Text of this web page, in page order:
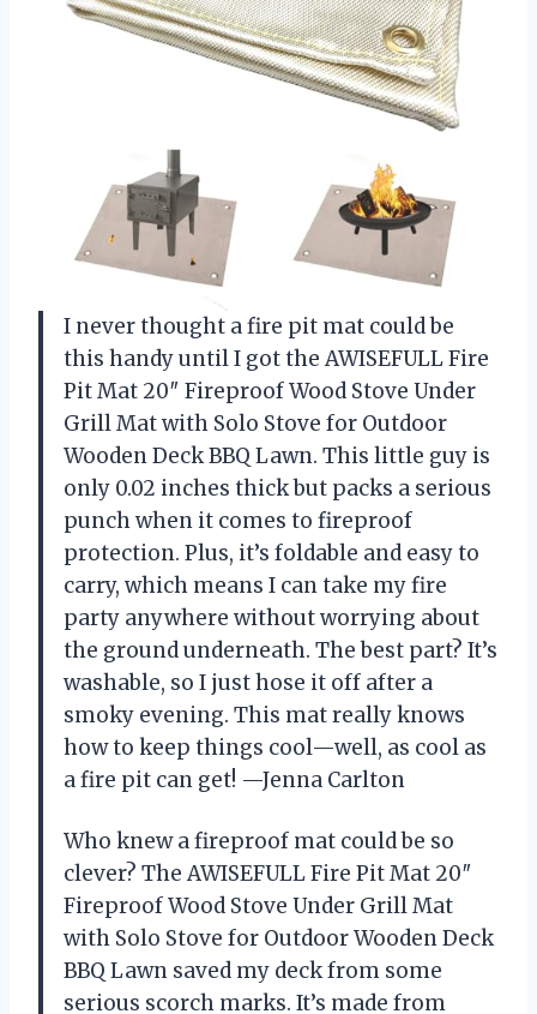
I never thought a fire pit mat could be
this handy until I got the AWISEFULL Fire
Pit Mat 20″ Fireproof Wood Stove Under
Grill Mat with Solo Stove for Outdoor
Wooden Deck BBQ Lawn. This little guy is
only 0.02 inches thick but packs a serious
punch when it comes to fireproof
protection. Plus, it’s foldable and easy to
carry, which means I can take my fire
party anywhere without worrying about
the ground underneath. The best part? It’s
washable, so I just hose it off after a
smoky evening. This mat really knows
how to keep things cool—well, as cool as
a fire pit can get! —Jenna Carlton
Who knew a fireproof mat could be so
clever? The AWISEFULL Fire Pit Mat 20″
Fireproof Wood Stove Under Grill Mat
with Solo Stove for Outdoor Wooden Deck
BBQ Lawn saved my deck from some
serious scorch marks. It’s made from